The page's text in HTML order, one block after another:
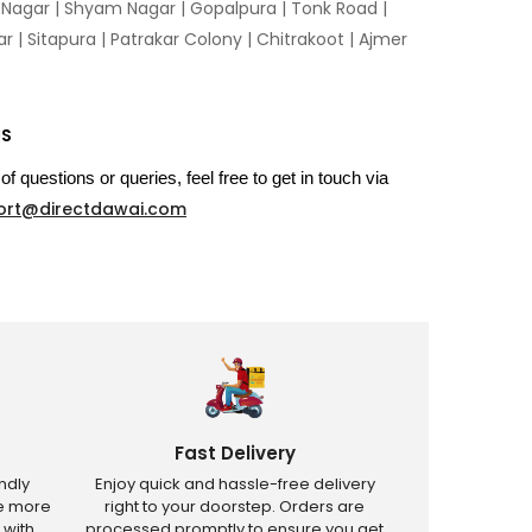
| Shyam Nagar | Gopalpura | Tonk Road |
| Sitapura | Patrakar Colony | Chitrakoot | Ajmer
questions or queries, feel free to get in touch via
more
Fast Delivery
Enjoy quick and hassle-free delivery
right to your doorstep. Orders are